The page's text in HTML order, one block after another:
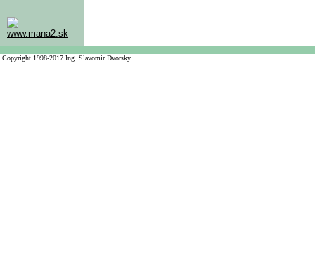
www.mana2.sk
Copyright 1998-2017 Ing. Slavomir Dvorsky